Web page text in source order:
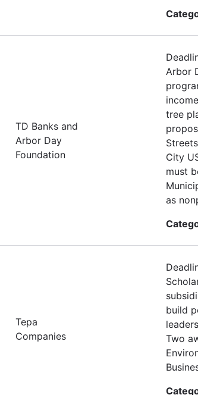
TD Banks and
Arbor Day
Foundation
Arbor
tree
City
must
as
Tepa
Companies
build
Two